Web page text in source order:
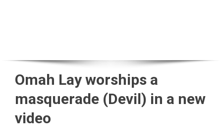
Omah Lay worships a
masquerade (Devil) in a new
video